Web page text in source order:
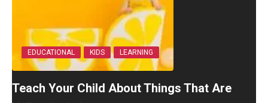
EDUCATIONAL KIDS LEARNING
Teach Your Child About Things That Are